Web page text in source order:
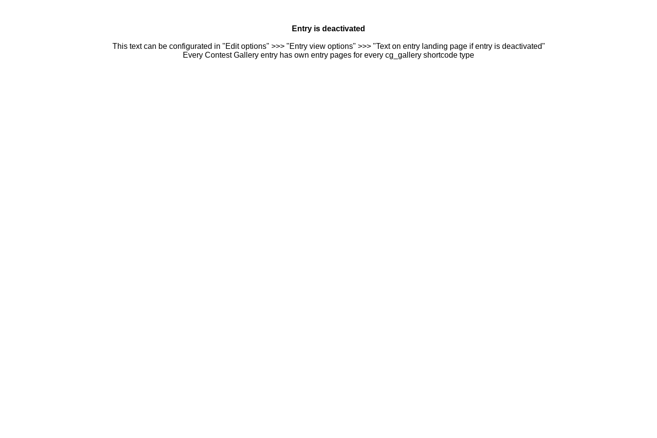
Entry is deactivated
This text can be configurated in "Edit options" >>> "Entry view options" >>> "Text on entry landing page if entry is deactivated"
Every Contest Gallery entry has own entry pages for every cg_gallery shortcode type